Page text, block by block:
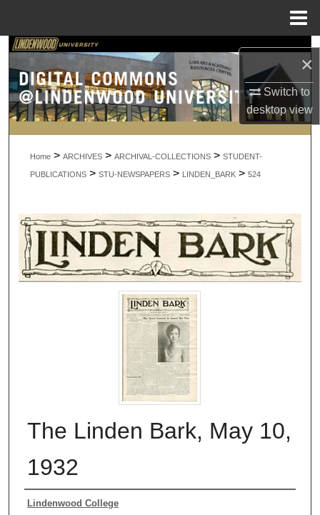
×
Switch to
desktopview
Search
Browse Collections
My Account
About
Home > ARCHIVES > ARCHIVAL-COLLECTIONS > STUDENT-
PUBLICATIONS > STU-NEWSPAPERS > LINDEN_BARK > 524
The Linden Bark, May 10,
1932
Authors
Lindenwood College